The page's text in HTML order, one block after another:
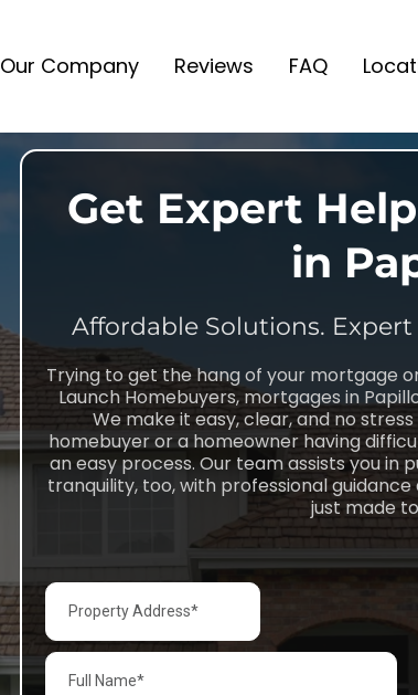
Our Company Reviews FAQ
Get Expert
in
Affordable Solutions.
Trying to get the hang of your mortgage
Launch Homebuyers, mortgages in
We make it easy, clear, and no
homebuyer or a homeowner having
an easy process. Our team assists you
tranquility, too, with professional
just made